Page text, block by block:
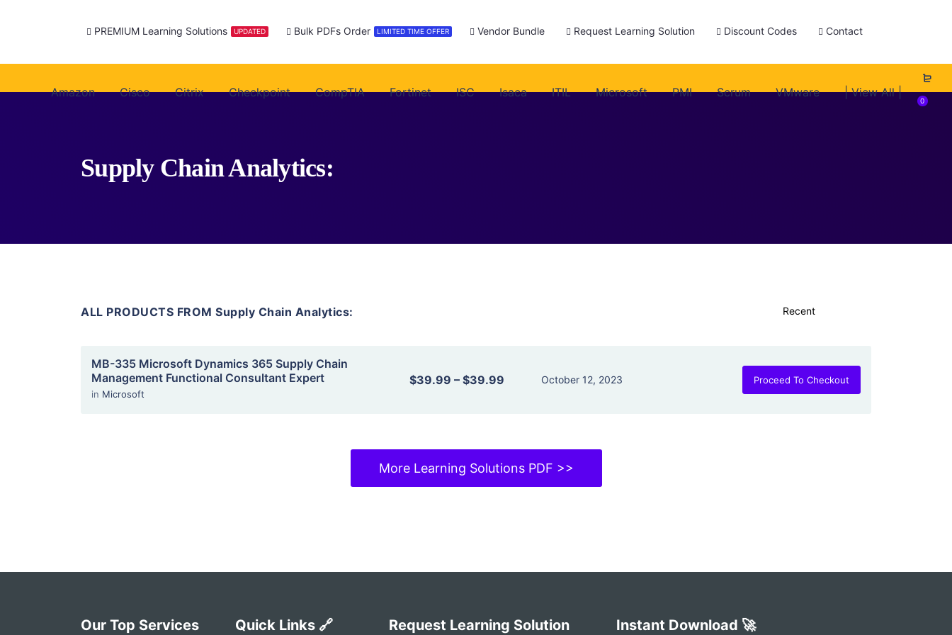
PREMIUM Learning Solutions UPDATED Bulk PDFs Order LIMITED TIME OFFER Vendor Bundle Request Learning Solution Discount Codes Contact
Amazon Cisco Citrix Checkpoint CompTIA Fortinet ISC Isaca ITIL Microsoft PMI Scrum VMware | View All |
0
Supply Chain Analytics:
ALL PRODUCTS FROM Supply Chain Analytics:
MB-335 Microsoft Dynamics 365 Supply Chain
Management Functional Consultant Expert
in Microsoft
$39.99 –$39.99 October 12, 2023 Proceed To Checkout
More Learning Solutions PDF >>
Our Top Services Quick Links 🔗 Request Learning Solution Instant Download 🚀